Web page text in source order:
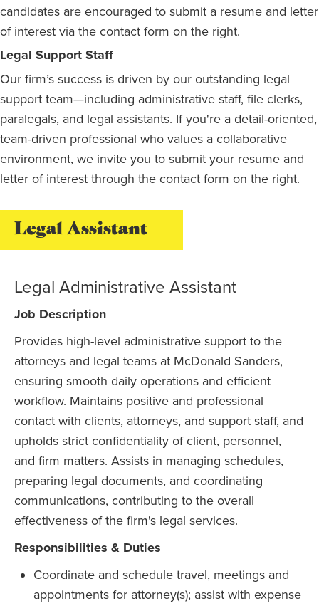
candidates are encouraged to submit a resume and letter
of interest via the contact form on the right.
Legal Support Staff
Our firm’s success is driven by our outstanding legal
support team—including administrative staff, file clerks,
paralegals, and legal assistants. If you're a detail-oriented,
team-driven professional who values a collaborative
environment, we invite you to submit your resume and
letter of interest through the contact form on the right.
Legal Assistant
Legal Administrative Assistant
Job Description
Provides high-level administrative support to the
attorneys and legal teams at McDonald Sanders,
ensuring smooth daily operations and efficient
workflow. Maintains positive and professional
contact with clients, attorneys, and support staff, and
upholds strict confidentiality of client, personnel,
and firm matters. Assists in managing schedules,
preparing legal documents, and coordinating
communications, contributing to the overall
effectiveness of the firm's legal services.
Responsibilities & Duties
Coordinate and schedule travel, meetings and
appointments for attorney(s); assist with expense